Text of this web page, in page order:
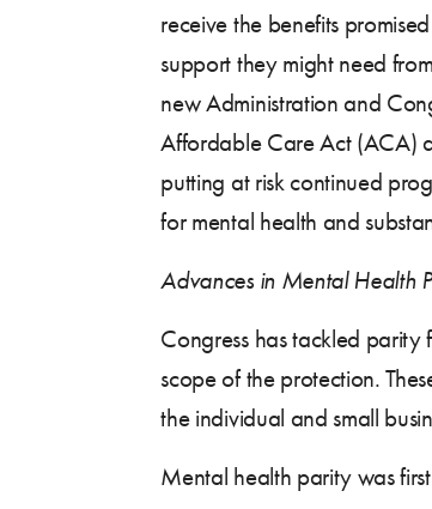
receive the benefits
support they might need
new Administration and
Affordable Care Act (ACA)
putting at risk continued
for mental health and
Advances in Mental Health
Congress has tackled parity
scope of the protection.
the individual and small
Mental health parity was